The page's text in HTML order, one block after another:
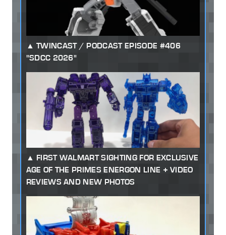
TWINCAST / PODCAST EPISODE #406
"SDCC 2026"
FIRST WALMART SIGHTING FOR EXCLUSIVE
AGE OF THE PRIMES ENERGON LINE + VIDEO
REVIEWS AND NEW PHOTOS